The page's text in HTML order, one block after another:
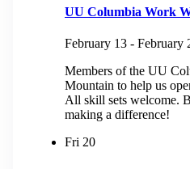
UU Columbia Work
February 13 - February
Members of the UU
Mountain to help us
All skill sets welcome.
making a difference!
Fri 20